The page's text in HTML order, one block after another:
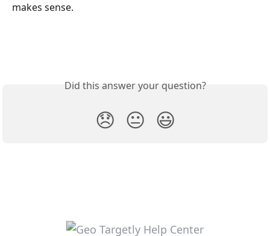
makes sense.
Did this answer your question?
😞 😐 😃